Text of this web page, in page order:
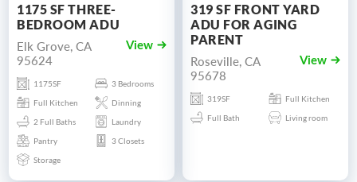
1175 SF THREE-
BEDROOM ADU
Elk Grove, CA
95624
View
1175SF
3 Bedrooms
Full Kitchen
Dinning
2 Full Baths
Laundry
Pantry
3 Closets
Storage
319 SF FRONT YARD
ADU FOR AGING
PARENT
Roseville, CA
95678
View
319SF
Full Kitchen
Full Bath
Living room